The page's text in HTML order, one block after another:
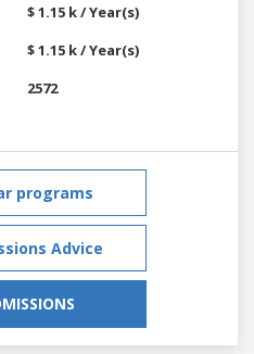
$ 1.15 k / Year(s)
$ 1.15 k / Year(s)
2572
programs
Advice